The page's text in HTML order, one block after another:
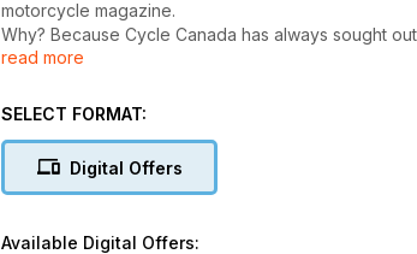
motorcycle magazine.
Why? Because Cycle Canada has always sought
editorial content of unsurpassed excellence, from a
quirky features that have become Cycle Canada
For riders all across the country, Cycle Canada is a
read more
SELECT FORMAT:
Digital Offers
Available Digital Offers: